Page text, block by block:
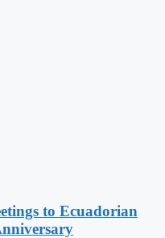
to Ecuadorian